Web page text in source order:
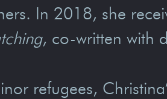
In 2018, she
, co-written with
refugees,